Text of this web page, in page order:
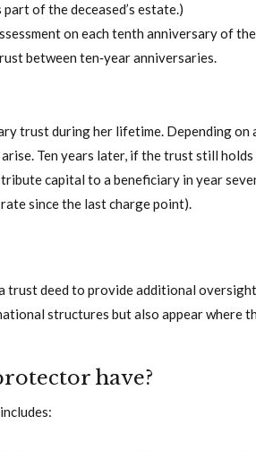
of the deceased’s estate.)
on each tenth anniversary of
between ten‑year anniversaries.
trust during her lifetime. Depending on
Ten years later, if the trust still
capital to a beneficiary in year
since the last charge point).
trust deed to provide additional
structures but also appear where
have?